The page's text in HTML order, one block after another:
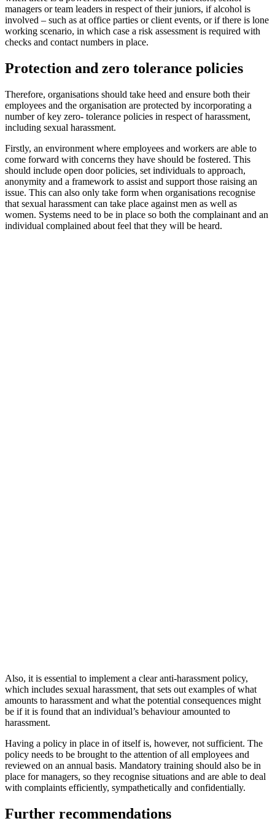
managers or team leaders in respect of their juniors, if alcohol is
involved – such as at office parties or client events, or if there is lone
working scenario, in which case a risk assessment is required with
checks and contact numbers in place.
Protection and zero tolerance policies
Therefore, organisations should take heed and ensure both their
employees and the organisation are protected by incorporating a
number of key zero- tolerance policies in respect of harassment,
including sexual harassment.
Firstly, an environment where employees and workers are able to
come forward with concerns they have should be fostered. This
should include open door policies, set individuals to approach,
anonymity and a framework to assist and support those raising an
issue. This can also only take form when organisations recognise
that sexual harassment can take place against men as well as
women. Systems need to be in place so both the complainant and an
individual complained about feel that they will be heard.
Also, it is essential to implement a clear anti-harassment policy,
which includes sexual harassment, that sets out examples of what
amounts to harassment and what the potential consequences might
be if it is found that an individual’s behaviour amounted to
harassment.
Having a policy in place in of itself is, however, not sufficient. The
policy needs to be brought to the attention of all employees and
reviewed on an annual basis. Mandatory training should also be in
place for managers, so they recognise situations and are able to deal
with complaints efficiently, sympathetically and confidentially.
Further recommendations